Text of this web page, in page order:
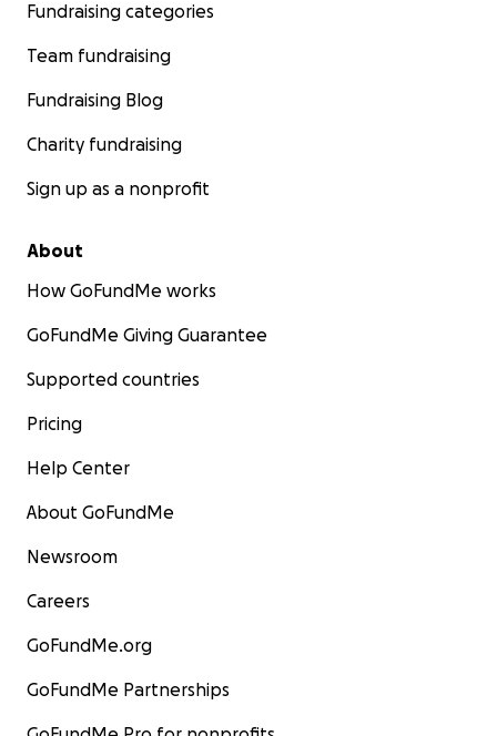
Fundraising categories
Team fundraising
Fundraising Blog
Charity fundraising
Sign up as a nonprofit
About
How GoFundMe works
GoFundMe Giving Guarantee
Supported countries
Pricing
Help Center
About GoFundMe
Newsroom
Careers
GoFundMe.org
GoFundMe Partnerships